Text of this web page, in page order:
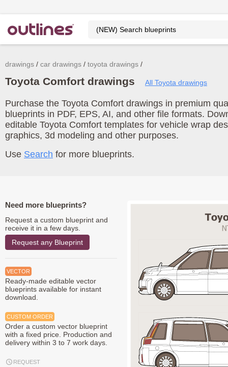
drawings car drawings toyota drawings
Toyota Comfort drawings All Toyota drawings
Purchase the Toyota Comfort drawings in premium
blueprints in PDF, EPS, AI, and other file formats.
editable Toyota Comfort templates for vehicle wrap
graphics, 3d modeling and other purposes.
Use Search for more blueprints.
Need more blueprints?
Request a custom blueprint and
receive it in a few days.
Request any Blueprint
VECTOR
Ready-made editable vector
blueprints available for instant
download.
CUSTOM ORDER
Order a custom vector blueprint
with a fixed price. Production and
delivery within 3 to 7 work days.
REQUEST